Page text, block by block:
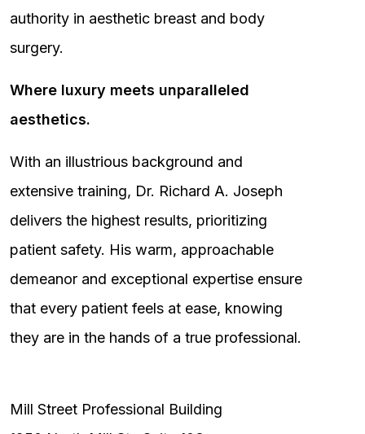
authority in aesthetic breast and body
surgery.
Where luxury meets unparalleled
aesthetics.
With an illustrious background and
extensive training, Dr. Richard A. Joseph
delivers the highest results, prioritizing
patient safety. His warm, approachable
demeanor and exceptional expertise ensure
that every patient feels at ease, knowing
they are in the hands of a true professional.
Mill Street Professional Building